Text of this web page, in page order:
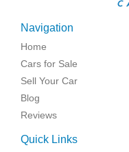
Navigation
Home
Cars for Sale
Sell Your Car
Blog
Reviews
Quick Links